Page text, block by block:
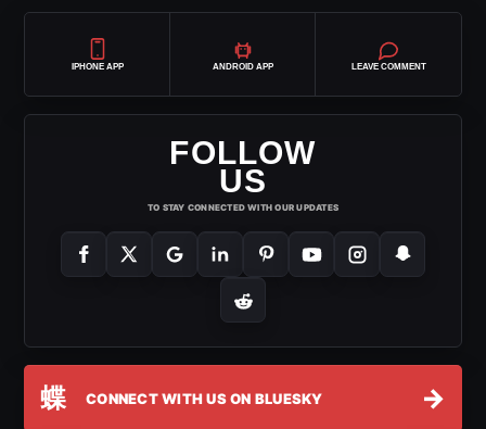
IPHONE APP ANDROID APP LEAVE COMMENT
FOLLOW
US
TO STAY CONNECTED WITH OUR UPDATES
蝶 CONNECT WITH US ON BLUESKY →